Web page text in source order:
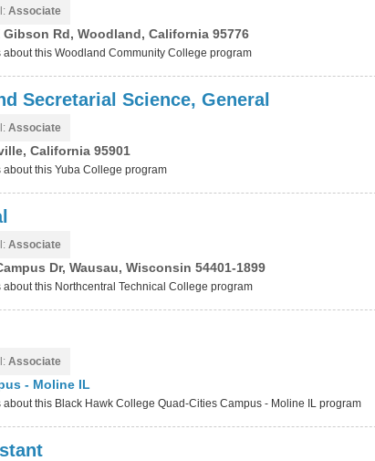
Associate
Gibson Rd, Woodland, California 95776
this Woodland Community College program
Secretarial Science, General
Associate
California 95901
this Yuba College program
Associate
Dr, Wausau, Wisconsin 54401-1899
this Northcentral Technical College program
Associate
- Moline IL
this Black Hawk College Quad-Cities Campus - Moline IL program